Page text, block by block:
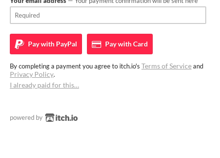
Pay with PayPal Pay withCard
By completing a payment you agree to itch.io's Terms of Serviceand
Privacy Policy.
I already paid for this…
powered by